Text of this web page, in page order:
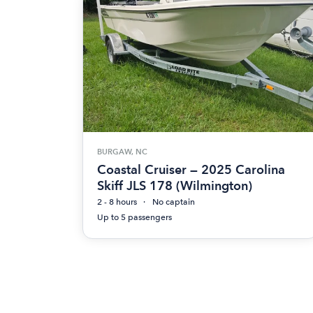
BURGAW, NC
Coastal Cruiser — 2025 Carolina
Skiff JLS 178 (Wilmington)
2 - 8 hours
No captain
Up to 5 passengers